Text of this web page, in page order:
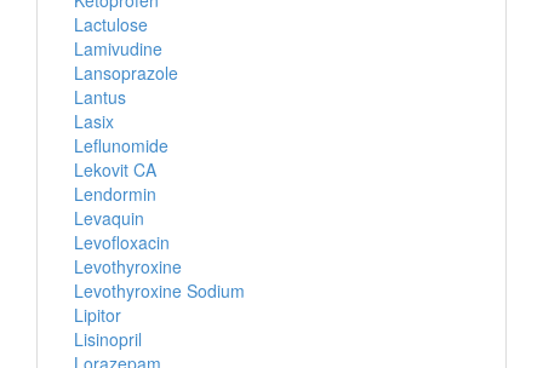
Lactulose
Lamivudine
Lansoprazole
Lantus
Lasix
Leflunomide
Lekovit CA
Lendormin
Levaquin
Levofloxacin
Levothyroxine
Levothyroxine Sodium
Lipitor
Lisinopril
Lorazepam